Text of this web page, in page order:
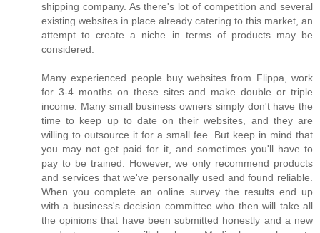
shipping company. As there's lot of competition and several
existing websites in place already catering to this market, an
attempt to create a niche in terms of products may be
considered.
Many experienced people buy websites from Flippa, work
for 3-4 months on these sites and make double or triple
income. Many small business owners simply don't have the
time to keep up to date on their websites, and they are
willing to outsource it for a small fee. But keep in mind that
you may not get paid for it, and sometimes you'll have to
pay to be trained. However, we only recommend products
and services that we've personally used and found reliable.
When you complete an online survey the results end up
with a business's decision committee who then will take all
the opinions that have been submitted honestly and a new